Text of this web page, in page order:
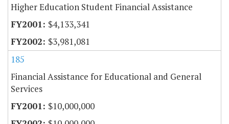
Higher Education Student Financial Assistance
$4,133,341
$3,981,081
185
Financial Assistance for Educational and General
Services
$10,000,000